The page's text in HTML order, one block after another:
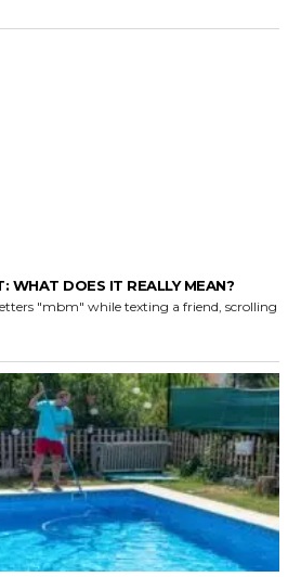
WHAT DOES IT REALLY MEAN?
"mbm" while texting a friend, scrolling